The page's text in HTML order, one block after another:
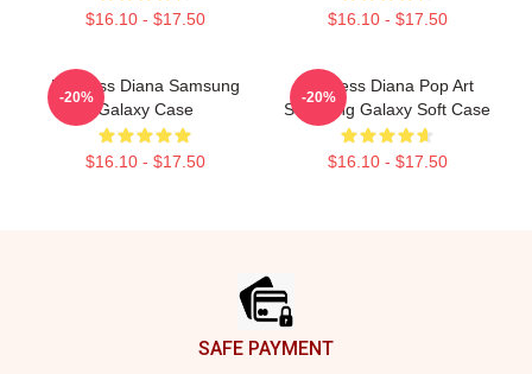
$16.10 - $17.50 $16.10 - $17.50
Princess Diana Samsung
Galaxy Case
$16.10 - $17.50
-20%
Princess Diana Pop Art
Samsung Galaxy Soft Case
$16.10 - $17.50
-20%
SAFE PAYMENT